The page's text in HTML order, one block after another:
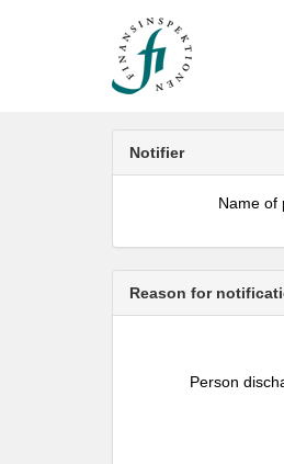
Notifier
Name of
Reason for
Person